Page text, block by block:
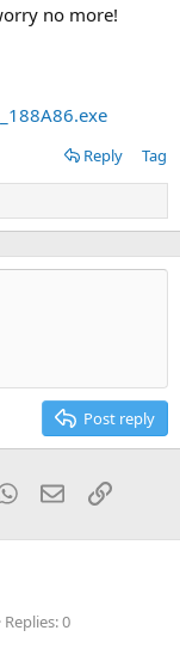
no more!
Reply Tag
Post reply
WhatsApp
EmailLink
Replies: 0